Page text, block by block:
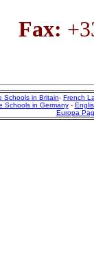
Fax:
Schools in Britain- French
Schools in Germany-
Europa